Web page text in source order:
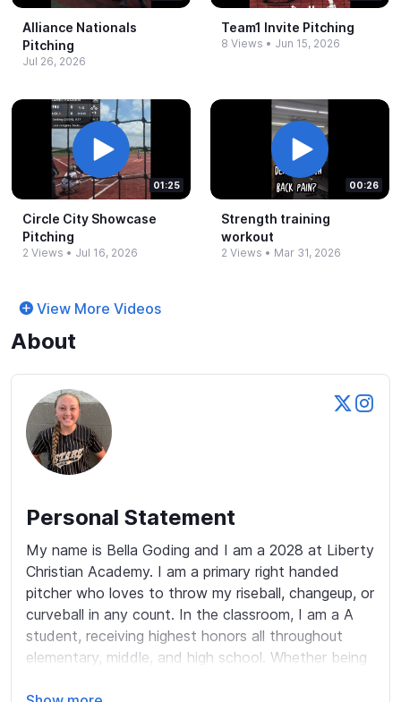
Alliance Nationals
Pitching
Jul 26, 2026
Team1 Invite Pitching
8 Views • Jun 15, 2026
01:25
Circle City Showcase
Pitching
2 Views • Jul 16, 2026
00:26
Strength training
workout
2 Views • Mar 31, 2026
View More Videos
About
Personal Statement
My name is Bella Goding and I am a 2028 at Liberty
Christian Academy. I am a primary right handed
pitcher who loves to throw my riseball, changeup, or
curveball in any count. In the classroom, I am a A
student, receiving highest honors all throughout
elementary, middle, and high school. Whether being